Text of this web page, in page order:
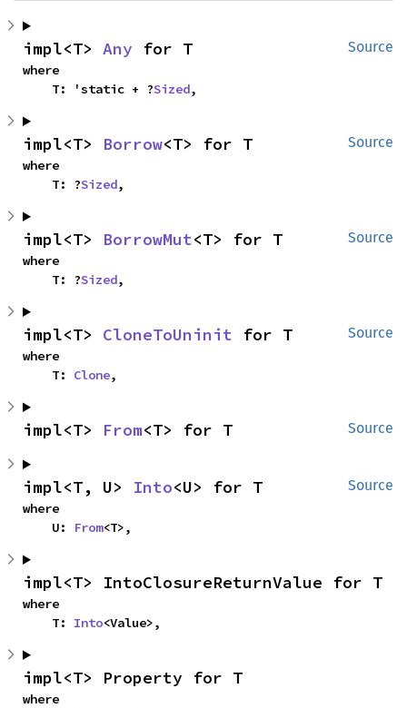
Source
impl<T> Any for T
where
    T: 'static + ?
Sized,
Source
impl<T> Borrow<T> for T
where
    T: ?
Sized,
Source
impl<T> BorrowMut<T> for T
where
    T: ?
Sized,
Source
impl<T> CloneToUninit for T
where
    T:
Clone,
Source
impl<T> From<T> for T
Source
impl<T, U> Into<U> for T
where
    U:
From<T>,
impl<T> IntoClosureReturnValue for T
where
    T:
Into<Value>,
impl<T> Property for T
where